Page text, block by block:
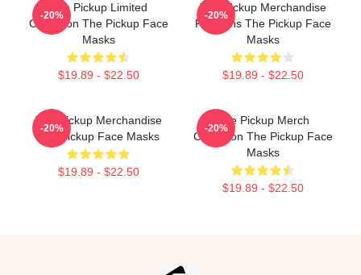
The Pickup Limited
Collection The Pickup Face
Masks
$19.89 - $22.50
-20%
The Pickup Merchandise
For Fans The Pickup Face
Masks
$19.89 - $22.50
-20%
The Pickup Merchandise
The Pickup Face Masks
$19.89 - $22.50
-20%
The Pickup Merch
Collection The Pickup Face
Masks
$19.89 - $22.50
-20%